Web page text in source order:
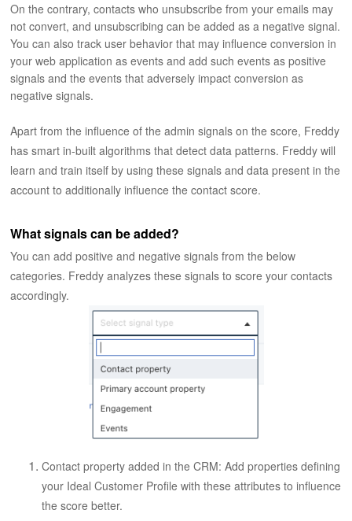
On the contrary, contacts who unsubscribe from your emails may
not convert, and unsubscribing can be added as a negative signal.
You can also track user behavior that may influence conversion in
your web application as events and add such events as positive
signals and the events that adversely impact conversion as
negative signals.
Apart from the influence of the admin signals on the score, Freddy
has smart in-built algorithms that detect data patterns. Freddy will
learn and train itself by using these signals and data present in the
account to additionally influence the contact score.
What signals can be added?
You can add positive and negative signals from the below
categories. Freddy analyzes these signals to score your contacts
accordingly.
Contact property added in the CRM: Add properties defining
your Ideal Customer Profile with these attributes to influence
the score better.